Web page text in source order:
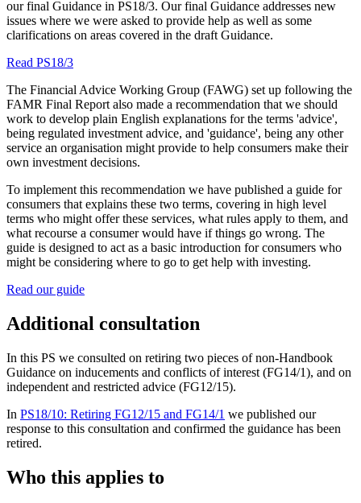
our final Guidance in PS18/3. Our final Guidance addresses new
issues where we were asked to provide help as well as some
clarifications on areas covered in the draft Guidance.
Read PS18/3
The Financial Advice Working Group (FAWG) set up following the
FAMR Final Report also made a recommendation that we should
work to develop plain English explanations for the terms 'advice',
being regulated investment advice, and 'guidance', being any other
service an organisation might provide to help consumers make their
own investment decisions.
To implement this recommendation we have published a guide for
consumers that explains these two terms, covering in high level
terms who might offer these services, what rules apply to them, and
what recourse a consumer would have if things go wrong. The
guide is designed to act as a basic introduction for consumers who
might be considering where to go to get help with investing.
Read our guide
Additional consultation
In this PS we consulted on retiring two pieces of non-Handbook
Guidance on inducements and conflicts of interest (FG14/1), and on
independent and restricted advice (FG12/15).
In PS18/10: Retiring FG12/15 and FG14/1 we published our
response to this consultation and confirmed the guidance has been
retired.
Who this applies to